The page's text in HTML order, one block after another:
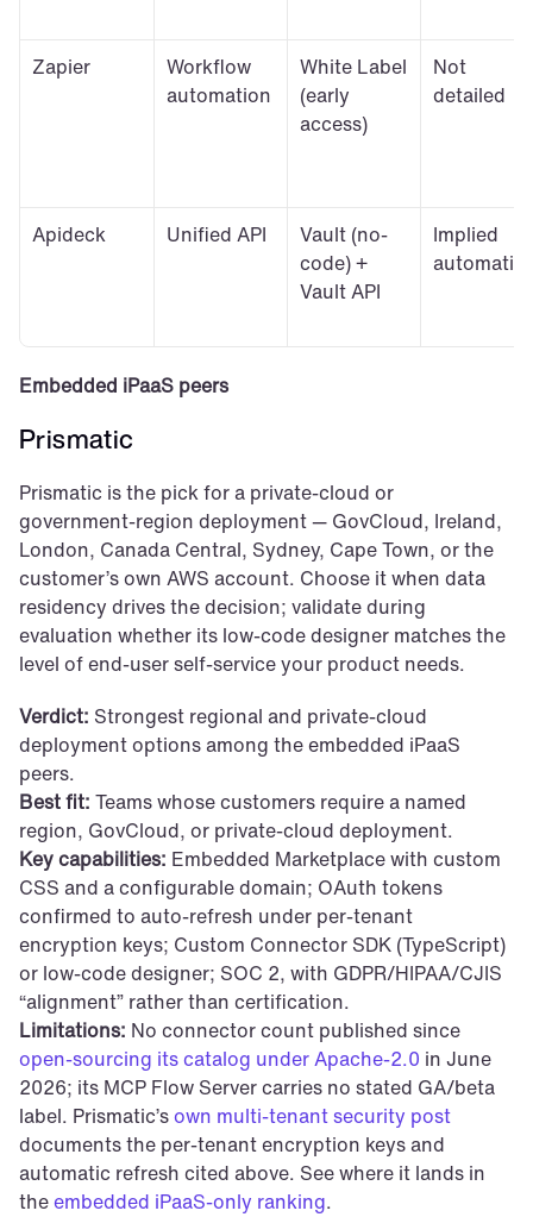
Zapier
Workflow
automation
White Label
(early
access)
Not
detailed
Apideck Unified API
Vault (no-
code) +
Vault API
Implied
automatic
Embedded iPaaS peers
Prismatic
Prismatic is the pick for a private-cloud or
government-region deployment — GovCloud, Ireland,
London, Canada Central, Sydney, Cape Town, or the
customer’s own AWS account. Choose it when data
residency drives the decision; validate during
evaluation whether its low-code designer matches the
level of end-user self-service your product needs.
Verdict: Strongest regional and private-cloud
deployment options among the embedded iPaaS
peers.
Best fit: Teams whose customers require a named
region, GovCloud, or private-cloud deployment.
Key capabilities: Embedded Marketplace with custom
CSS and a configurable domain; OAuth tokens
confirmed to auto-refresh under per-tenant
encryption keys; Custom Connector SDK (TypeScript)
or low-code designer; SOC 2, with GDPR/HIPAA/CJIS
“alignment” rather than certification.
Limitations:
open-sourcing its catalog under Apache-2.0 in June
2026; its MCP Flow Server carries no stated GA/beta
label. Prismatic’s own multi-tenant security post
documents the per-tenant encryption keys and
automatic refresh cited above. See where it lands in
the embedded iPaaS-only ranking.